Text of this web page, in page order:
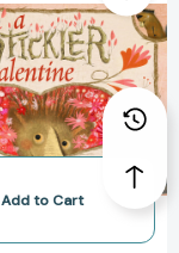
Valentine
(A
Stickler
Story)
Add to Cart